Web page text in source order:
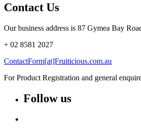
Contact Us
Our business address is 87 Gymea Bay
+ 02 8581 2027
ContactForm[at]Fruiticious.com.au
For Product Registration and general
Follow us